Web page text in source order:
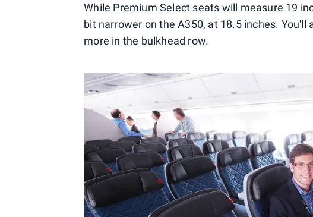
While Premium Select seats will measure 19
bit narrower on the A350, at 18.5 inches. You'll
more in the bulkhead row.